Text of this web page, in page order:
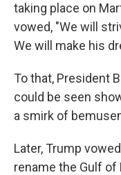
taking place on
vowed, "We will
We will make his
To that, President
could be seen
a smirk of
Later, Trump
rename the Gulf of